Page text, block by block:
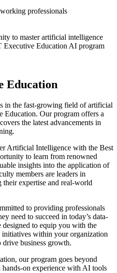
professionals
to master artificial intelligence
Education AI program
Education
in the fast-growing field of artificial
Our program offers a
the latest advancements in
Artificial Intelligence with the Best
to learn from renowned
insights into the application of
members are leaders in
their expertise and real-world
to providing professionals
need to succeed in today’s data-
to equip you with the
within your organization
drive business growth.
our program goes beyond
on experience with AI tools